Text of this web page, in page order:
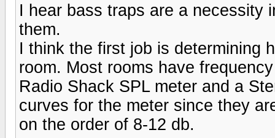
I hear bass traps are a necessity
them.
I think the first job is determining
room. Most rooms have
Radio Shack SPL meter and a
curves for the meter since they
on the order of 8-12 db.